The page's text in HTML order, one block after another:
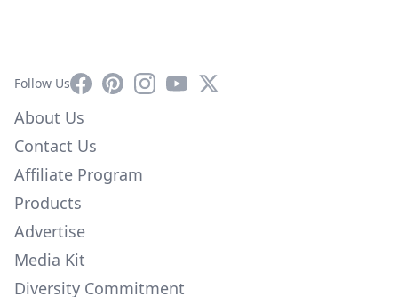
Follow UsFacebookPinterestInstagram
YouTube
X
About Us
Contact Us
Affiliate Program
Products
Advertise
Media Kit
Diversity Commitment